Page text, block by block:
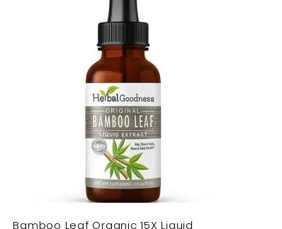
Bamboo Leaf Organic 15X Liquid